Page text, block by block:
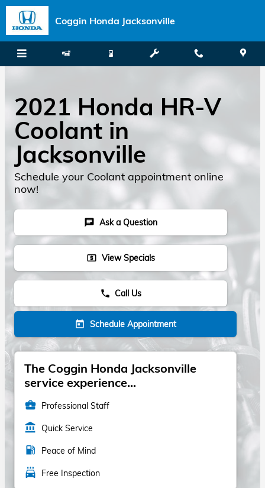
Skip to main content
Coggin Honda Jacksonville
2021 Honda HR-V
Coolant in
Jacksonville
Schedule your Coolant appointment online
now!
chat Ask a Question
local_atm View Specials
phone Call Us
today Schedule Appointment
The Coggin Honda Jacksonville
service experience...
business_center Professional Staff
account_balance Quick Service
local_gas_station Peace of Mind
local_car_wash Free Inspection